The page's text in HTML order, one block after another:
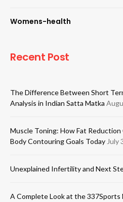
Womens-health
Recent Post
The Difference Between Short
Analysis in Indian Satta Matka
Muscle Toning: How Fat
Body Contouring Goals Today July
Unexplained Infertility and Next
A Complete Look at the 337Sports